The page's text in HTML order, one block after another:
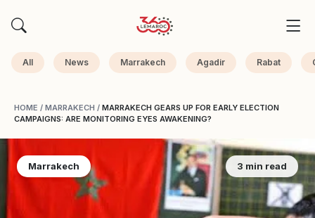
All News Marrakech Agadir Rabat
HOME / MARRAKECH / MARRAKECH GEARS UP FOR EARLY ELECTION
CAMPAIGNS: ARE MONITORING EYES AWAKENING?
Marrakech 3 min read